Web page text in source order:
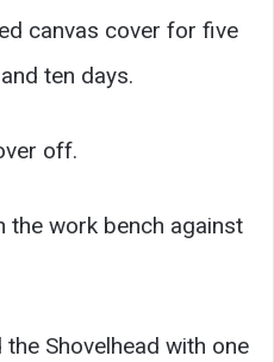
canvas cover for five
ten days.
off.
the work bench against
Shovelhead with one